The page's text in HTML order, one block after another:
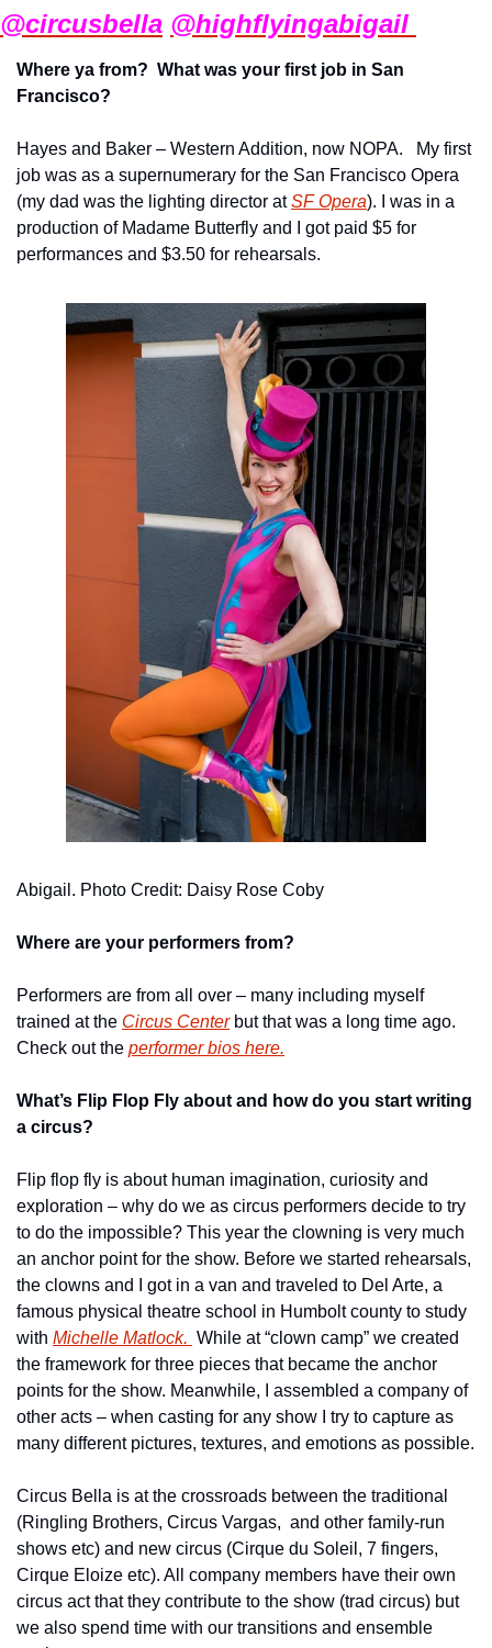
@circusbella @highflyingabigail
Where ya from?  What was your first job in San
Francisco?
Hayes and Baker – Western Addition, now NOPA.   My first
job was as a supernumerary for the San Francisco Opera
(my dad was the lighting director at SF Opera). I was in a
production of Madame Butterfly and I got paid $5 for
performances and $3.50 for rehearsals.
Abigail. Photo Credit: Daisy Rose Coby
Where are your performers from?
Performers are from all over – many including myself
trained at the Circus Center but that was a long time ago.
Check out the performer bios here.
What’s Flip Flop Fly about and how do you start writing
a circus?
Flip flop fly is about human imagination, curiosity and
exploration – why do we as circus performers decide to try
to do the impossible? This year the clowning is very much
an anchor point for the show. Before we started rehearsals,
the clowns and I got in a van and traveled to Del Arte, a
famous physical theatre school in Humbolt county to study
with Michelle Matlock. While at “clown camp” we created
the framework for three pieces that became the anchor
points for the show. Meanwhile, I assembled a company of
other acts – when casting for any show I try to capture as
many different pictures, textures, and emotions as possible.
Circus Bella is at the crossroads between the traditional
(Ringling Brothers, Circus Vargas,  and other family-run
shows etc) and new circus (Cirque du Soleil, 7 fingers,
Cirque Eloize etc). All company members have their own
circus act that they contribute to the show (trad circus) but
we also spend time with our transitions and ensemble